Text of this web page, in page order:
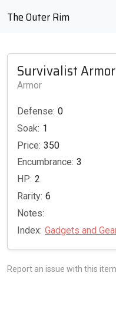
The Outer Rim
Survivalist Armor
Armor
Defense: 0
Soak: 1
Price: 350
Encumbrance: 3
HP: 2
Rarity: 6
Notes:
Index: Gadgets and
Report an issue with this item